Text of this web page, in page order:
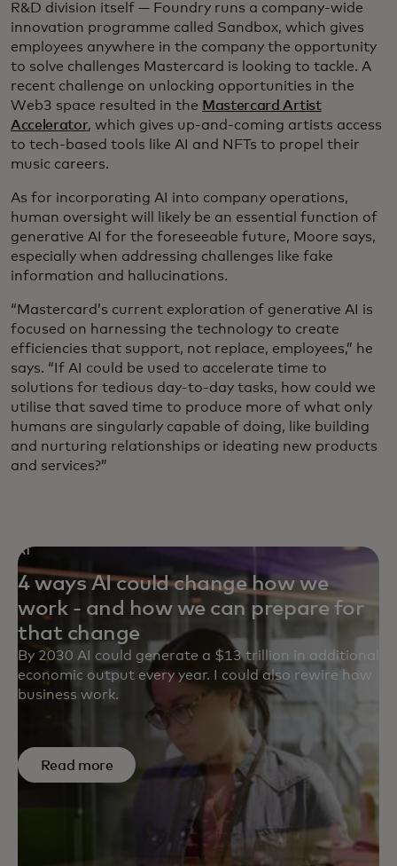
R&D division itself — Foundry runs a company-wide
innovation programme called Sandbox, which gives
employees anywhere in the company the opportunity
to solve challenges Mastercard is looking to tackle. A
recent challenge on unlocking opportunities in the
Web3 space resulted in the Mastercard Artist
Accelerator, which gives up-and-coming artists access
to tech-based tools like AI and NFTs to propel their
music careers.
As for incorporating AI into company operations,
human oversight will likely be an essential function of
generative AI for the foreseeable future, Moore says,
especially when addressing challenges like fake
information and hallucinations.
“Mastercard’s current exploration of generative AI is
focused on harnessing the technology to create
efficiencies that support, not replace, employees,” he
says. “If AI could be used to accelerate time to
solutions for tedious day-to-day tasks, how could we
utilise that saved time to produce more of what only
humans are singularly capable of doing, like building
and nurturing relationships or ideating new products
and services?”
AI
4 ways AI could change how we
work - and how we can prepare for
that change
By 2030 AI could generate a $13 trillion in additional
economic output every year. I could also rewire how
business work.
Read more